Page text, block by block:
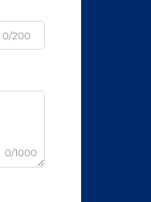
0/200
0/1000